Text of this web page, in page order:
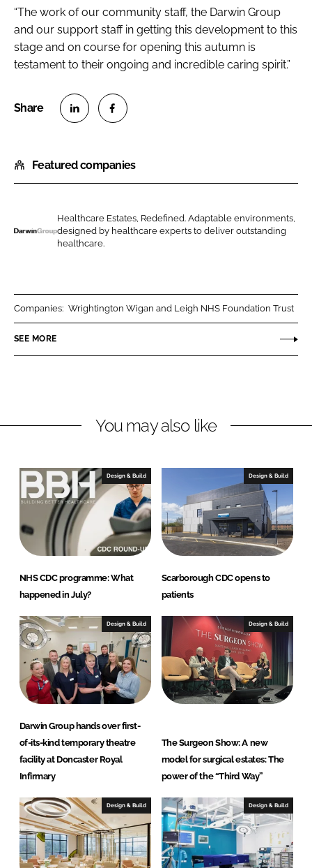
“The work of our community staff, the Darwin Group
and our support staff in getting this development to this
stage and on course for opening this autumn is
testament to their ongoing and incredible caring spirit.”
a
r
o
n
k
e
I
a
r
o
n
e
b
o
Featured companies
w
i
n
G
Healthcare Estates, Redefined. Adaptable environments,
designed by healthcare experts to deliver outstanding
healthcare.
Companies: Wrightington Wigan and Leigh NHS Foundation Trust
SEE MORE
You may also like
Design & Build
NHS CDC programme: What
happened in July?
Design & Build
Scarborough CDC opens to
patients
Design & Build
Darwin Group hands over first-
of-its-kind temporary theatre
facility at Doncaster Royal
Infirmary
Design & Build
The Surgeon Show: A new
model for surgical estates: The
power of the “Third Way”
Design & Build Design & Build